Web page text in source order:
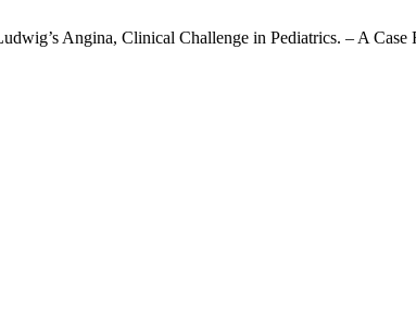
Angina, Clinical Challenge in Pediatrics. – A